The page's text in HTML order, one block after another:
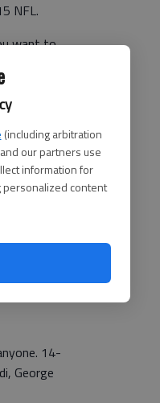
(including arbitration
our partners use
information for
personalized content
NFL.
want to
option
missed
14-
George